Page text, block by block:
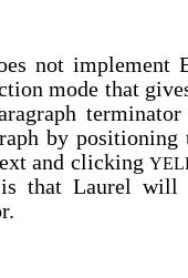
not implement
mode that
by
and clicking
that Laurel will